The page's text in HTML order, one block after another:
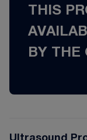
THIS
BY THE
Ultrasound